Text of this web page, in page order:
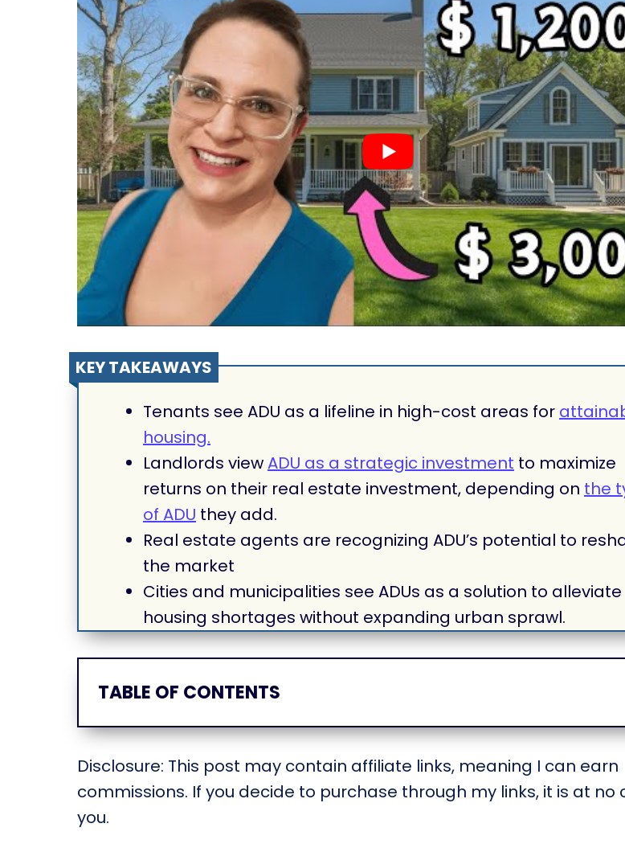
KEY TAKEAWAYS
Tenants see ADU as a lifeline in high-cost areas for
housing.
Landlords viewADU as a strategic investment to maximize
returns on their real estate investment, depending on the
of ADU they add.
Real estate agents are recognizing ADU’s potential to
the market
Cities and municipalities see ADUs as a solution to alleviate
housing shortages without expanding urban sprawl.
TABLE OF CONTENTS
Disclosure: This post may contain affiliate links, meaning I can earn
commissions. If you decide to purchase through my links, it is at no
you.